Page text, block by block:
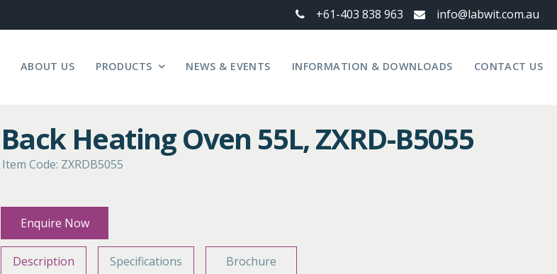
+61-403 838 963 info@labwit.com.au
ABOUT US PRODUCTS NEWS & EVENTS INFORMATION & DOWNLOADS CONTACT US
Back Heating Oven 55L, ZXRD-B5055
Item Code: ZXRDB5055
Enquire Now
Description Specifications Brochure